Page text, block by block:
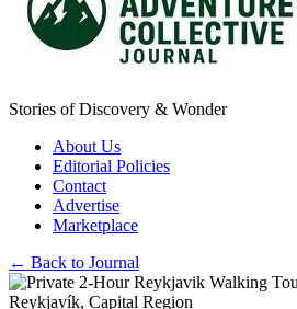
Stories of Discovery & Wonder
About Us
Editorial Policies
Contact
Advertise
Marketplace
← Back to Journal